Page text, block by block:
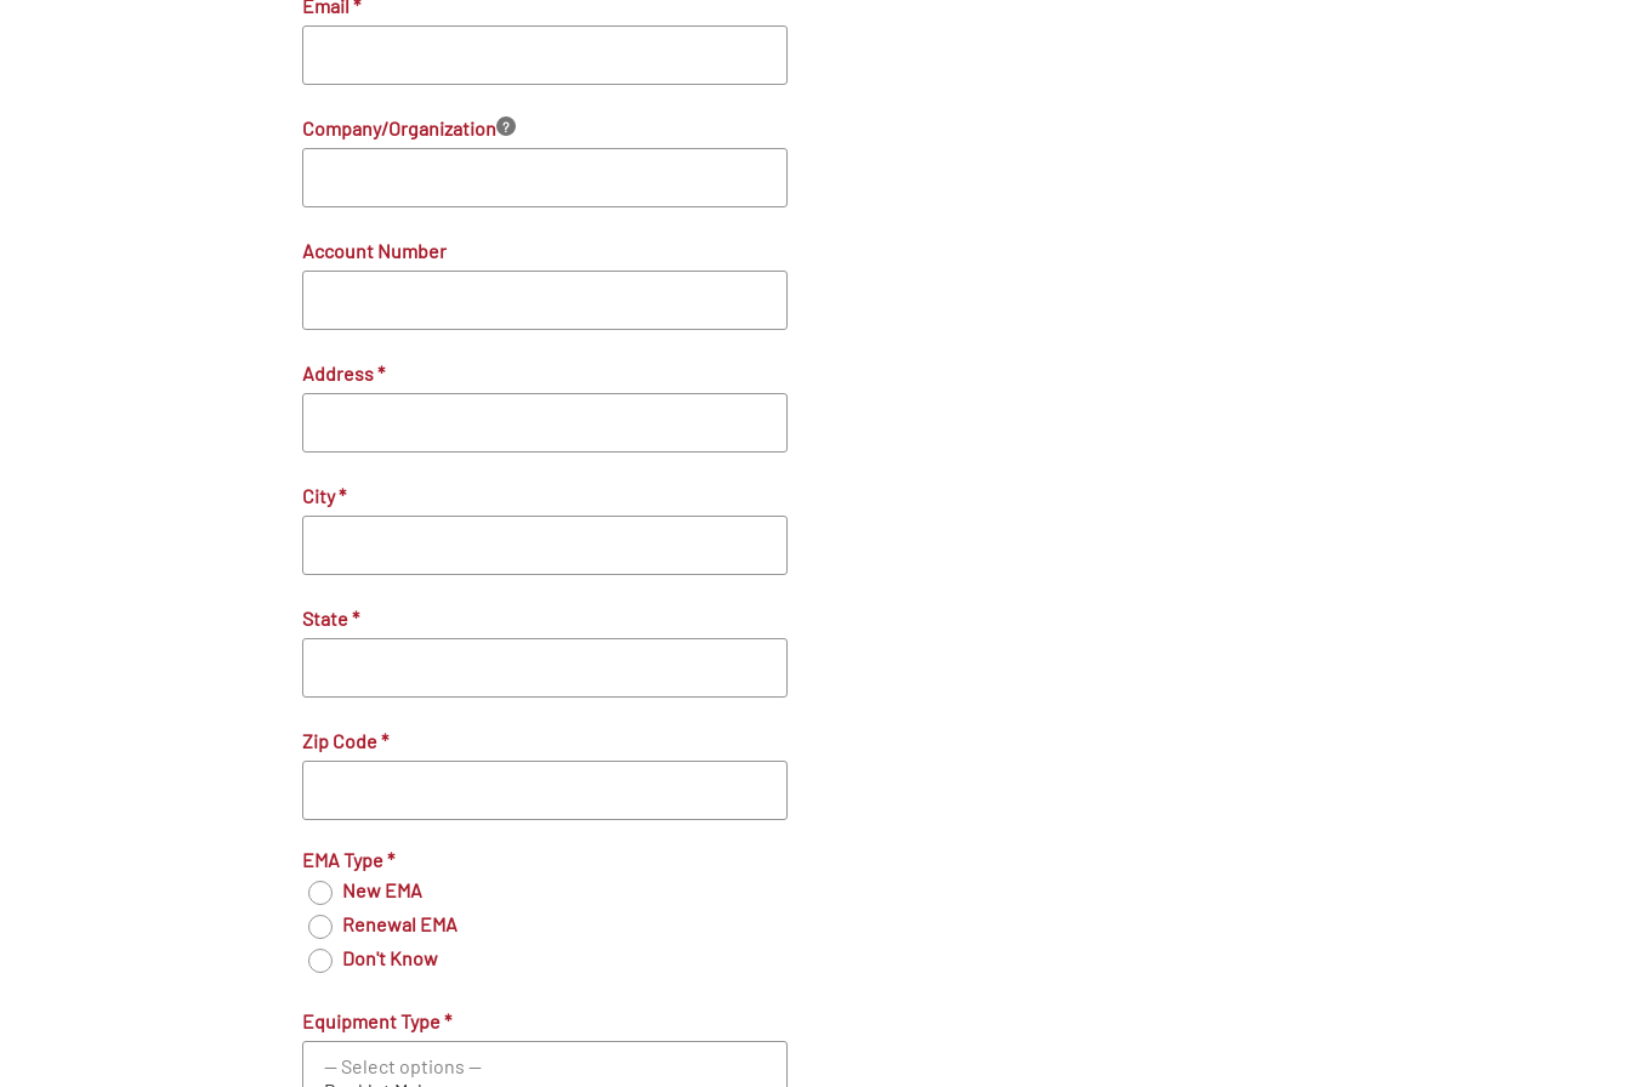
Email *
Company/Organization ?
Account Number
Address*
City*
State*
Zip Code*
EMA Type*
New EMA
Renewal EMA
Don't Know
Equipment Type*